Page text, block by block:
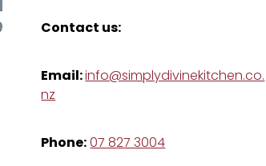
Contact us:
Email:info@simplydivinekitchen.co.
nz
Phone:07 827 3004